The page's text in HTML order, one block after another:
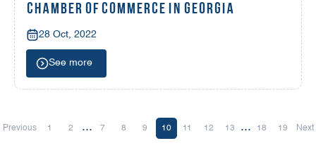
CHAMBER OF COMMERCE IN GEORGIA
28 Oct, 2022
See more
Previous 1 2 ... 7 8 9 10 11 12 13 ... 18 19 Next